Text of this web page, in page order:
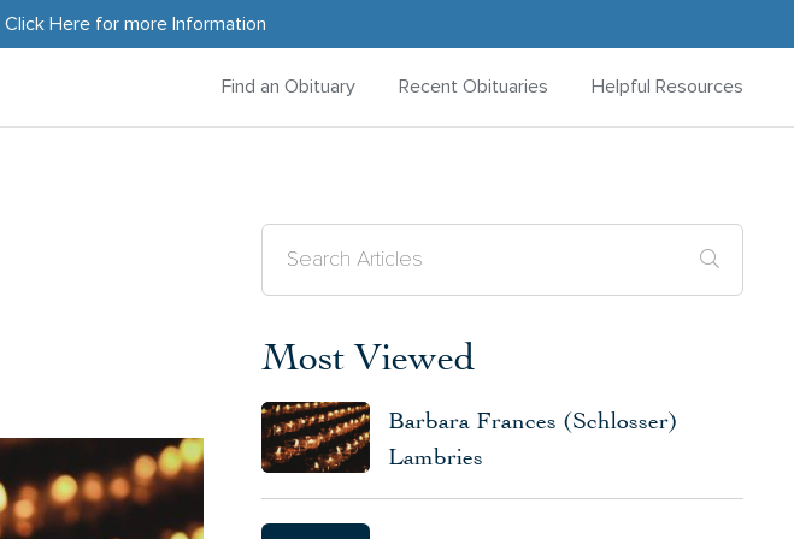
Click Herefor more Information
Find an Obituary Recent Obituaries Helpful Resources
Most Viewed
Barbara Frances (Schlosser)
Lambries